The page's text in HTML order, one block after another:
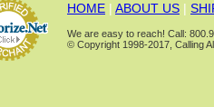
HOME | ABOUT US |
We are easy to reach! Call:
© Copyright 1998-2017, Calling